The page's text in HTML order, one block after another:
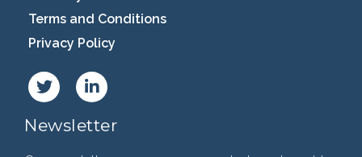
Terms and Conditions
Privacy Policy
Newsletter